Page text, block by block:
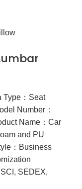
Type：Seat
Number：
Name：Car
and PU
：Business
SEDEX,